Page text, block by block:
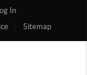
In
Sitemap